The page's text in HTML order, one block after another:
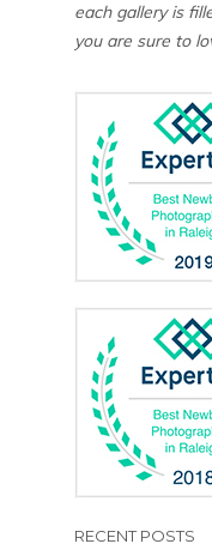
each gallery is
you are sure to
RECENT POSTS